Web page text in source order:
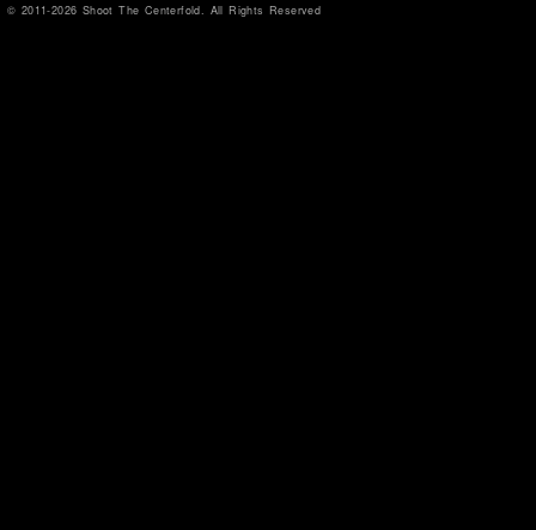
© 2011-2026 Shoot The Centerfold. All Rights Reserved